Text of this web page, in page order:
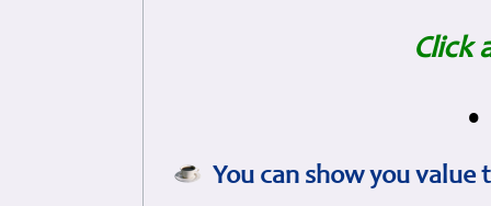
Click
•
You can show you